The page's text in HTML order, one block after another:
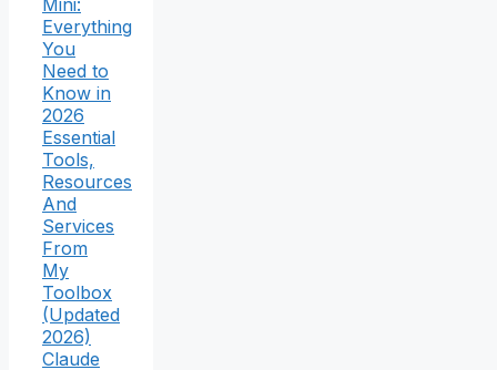
Mini:
Everything
You
Need to
Know in
2026
Essential
Tools,
Resources
And
Services
From
My
Toolbox
(Updated
2026)
Claude